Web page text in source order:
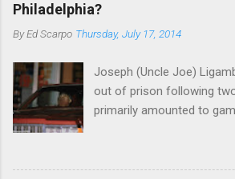
Philadelphia?
ByEd Scarpo Thursday, July 17, 2014
Joseph (Uncle Joe)
out of prison following
primarily amounted to
Nostra. He wants to drop
to summer in Longport